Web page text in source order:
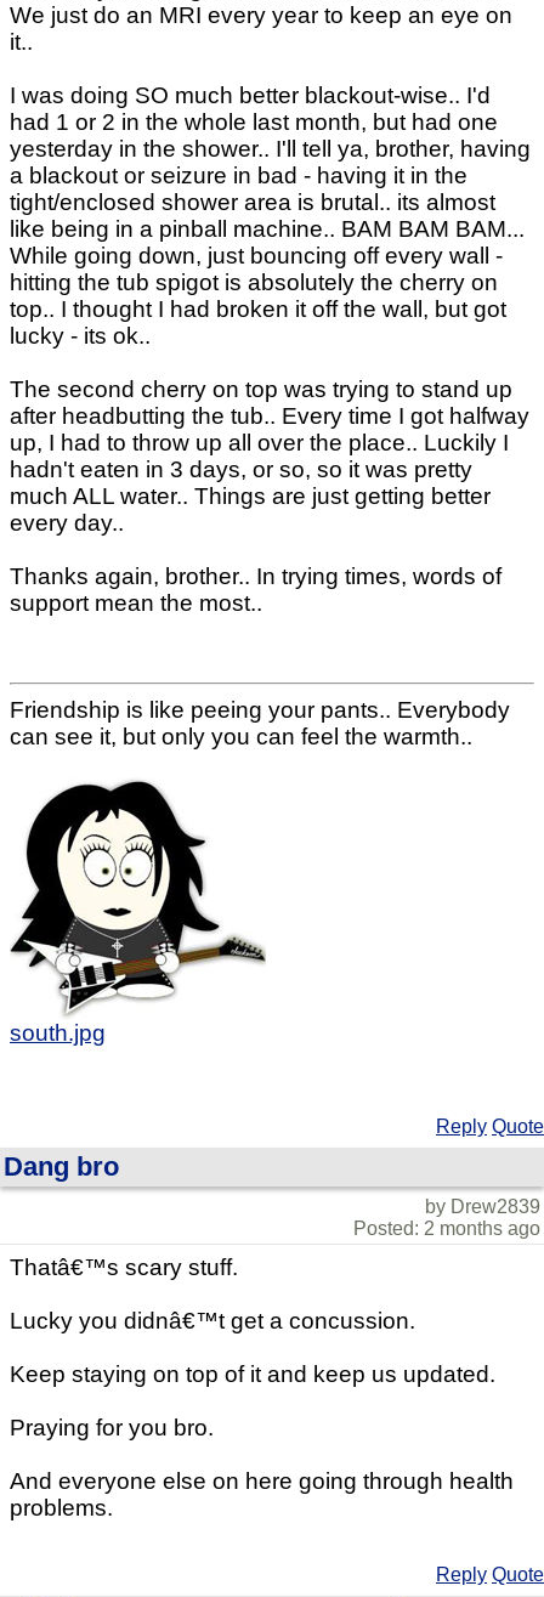
We just do an MRI every year to keep an eye on
it..
I was doing SO much better blackout-wise.. I'd
had 1 or 2 in the whole last month, but had one
yesterday in the shower.. I'll tell ya, brother, having
a blackout or seizure in bad - having it in the
tight/enclosed shower area is brutal.. its almost
like being in a pinball machine.. BAM BAM BAM...
While going down, just bouncing off every wall -
hitting the tub spigot is absolutely the cherry on
top.. I thought I had broken it off the wall, but got
lucky - its ok..
The second cherry on top was trying to stand up
after headbutting the tub.. Every time I got halfway
up, I had to throw up all over the place.. Luckily I
hadn't eaten in 3 days, or so, so it was pretty
much ALL water.. Things are just getting better
every day..
Thanks again, brother.. In trying times, words of
support mean the most..
Friendship is like peeing your pants.. Everybody
can see it, but only you can feel the warmth..
south.jpg
Reply Quote
Dang bro
by Drew2839
Posted: 2 months ago
Thatâ€™s scary stuff.
Lucky you didnâ€™t get a concussion.
Keep staying on top of it and keep us updated.
Praying for you bro.
And everyone else on here going through health
problems.
Reply Quote